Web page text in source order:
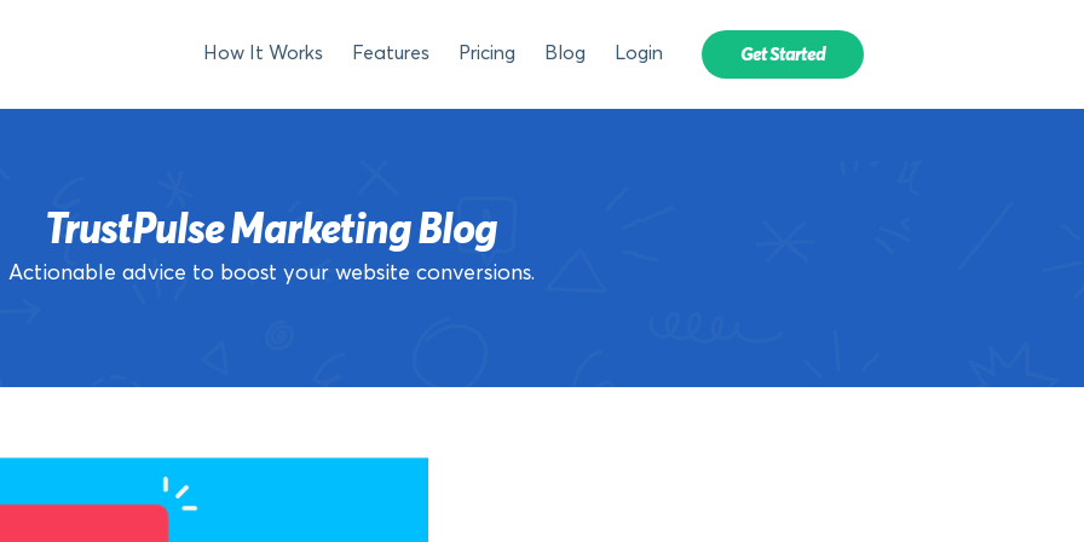
How It Works Features Pricing Blog Login Get Started
TrustPulse Marketing Blog
Actionable advice to boost your website conversions.